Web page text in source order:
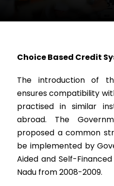
Choice Based Credit
The introduction of
ensures compatibility
practised in similar
abroad. The
proposed a common
be implemented by
Aided and Self-
Nadu from 2008-2009.